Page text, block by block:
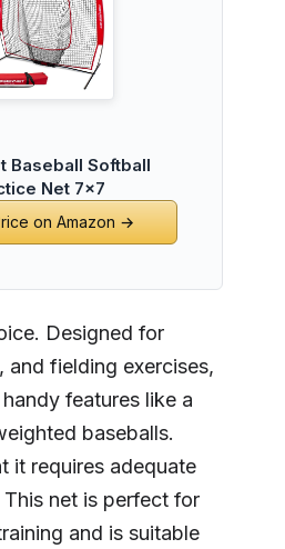
Baseball Softball
Net 7x7
on Amazon →
Designed for
and fielding exercises,
features like a
baseballs.
it requires adequate
net is perfect for
and is suitable